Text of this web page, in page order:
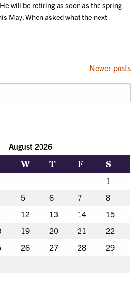
will be retiring as soon as the spring
May. When asked what the next
Newer posts
August 2026
W T F S
1
5 6 7
8
12 13 14
15
19 20 21
22
26 27 28
29